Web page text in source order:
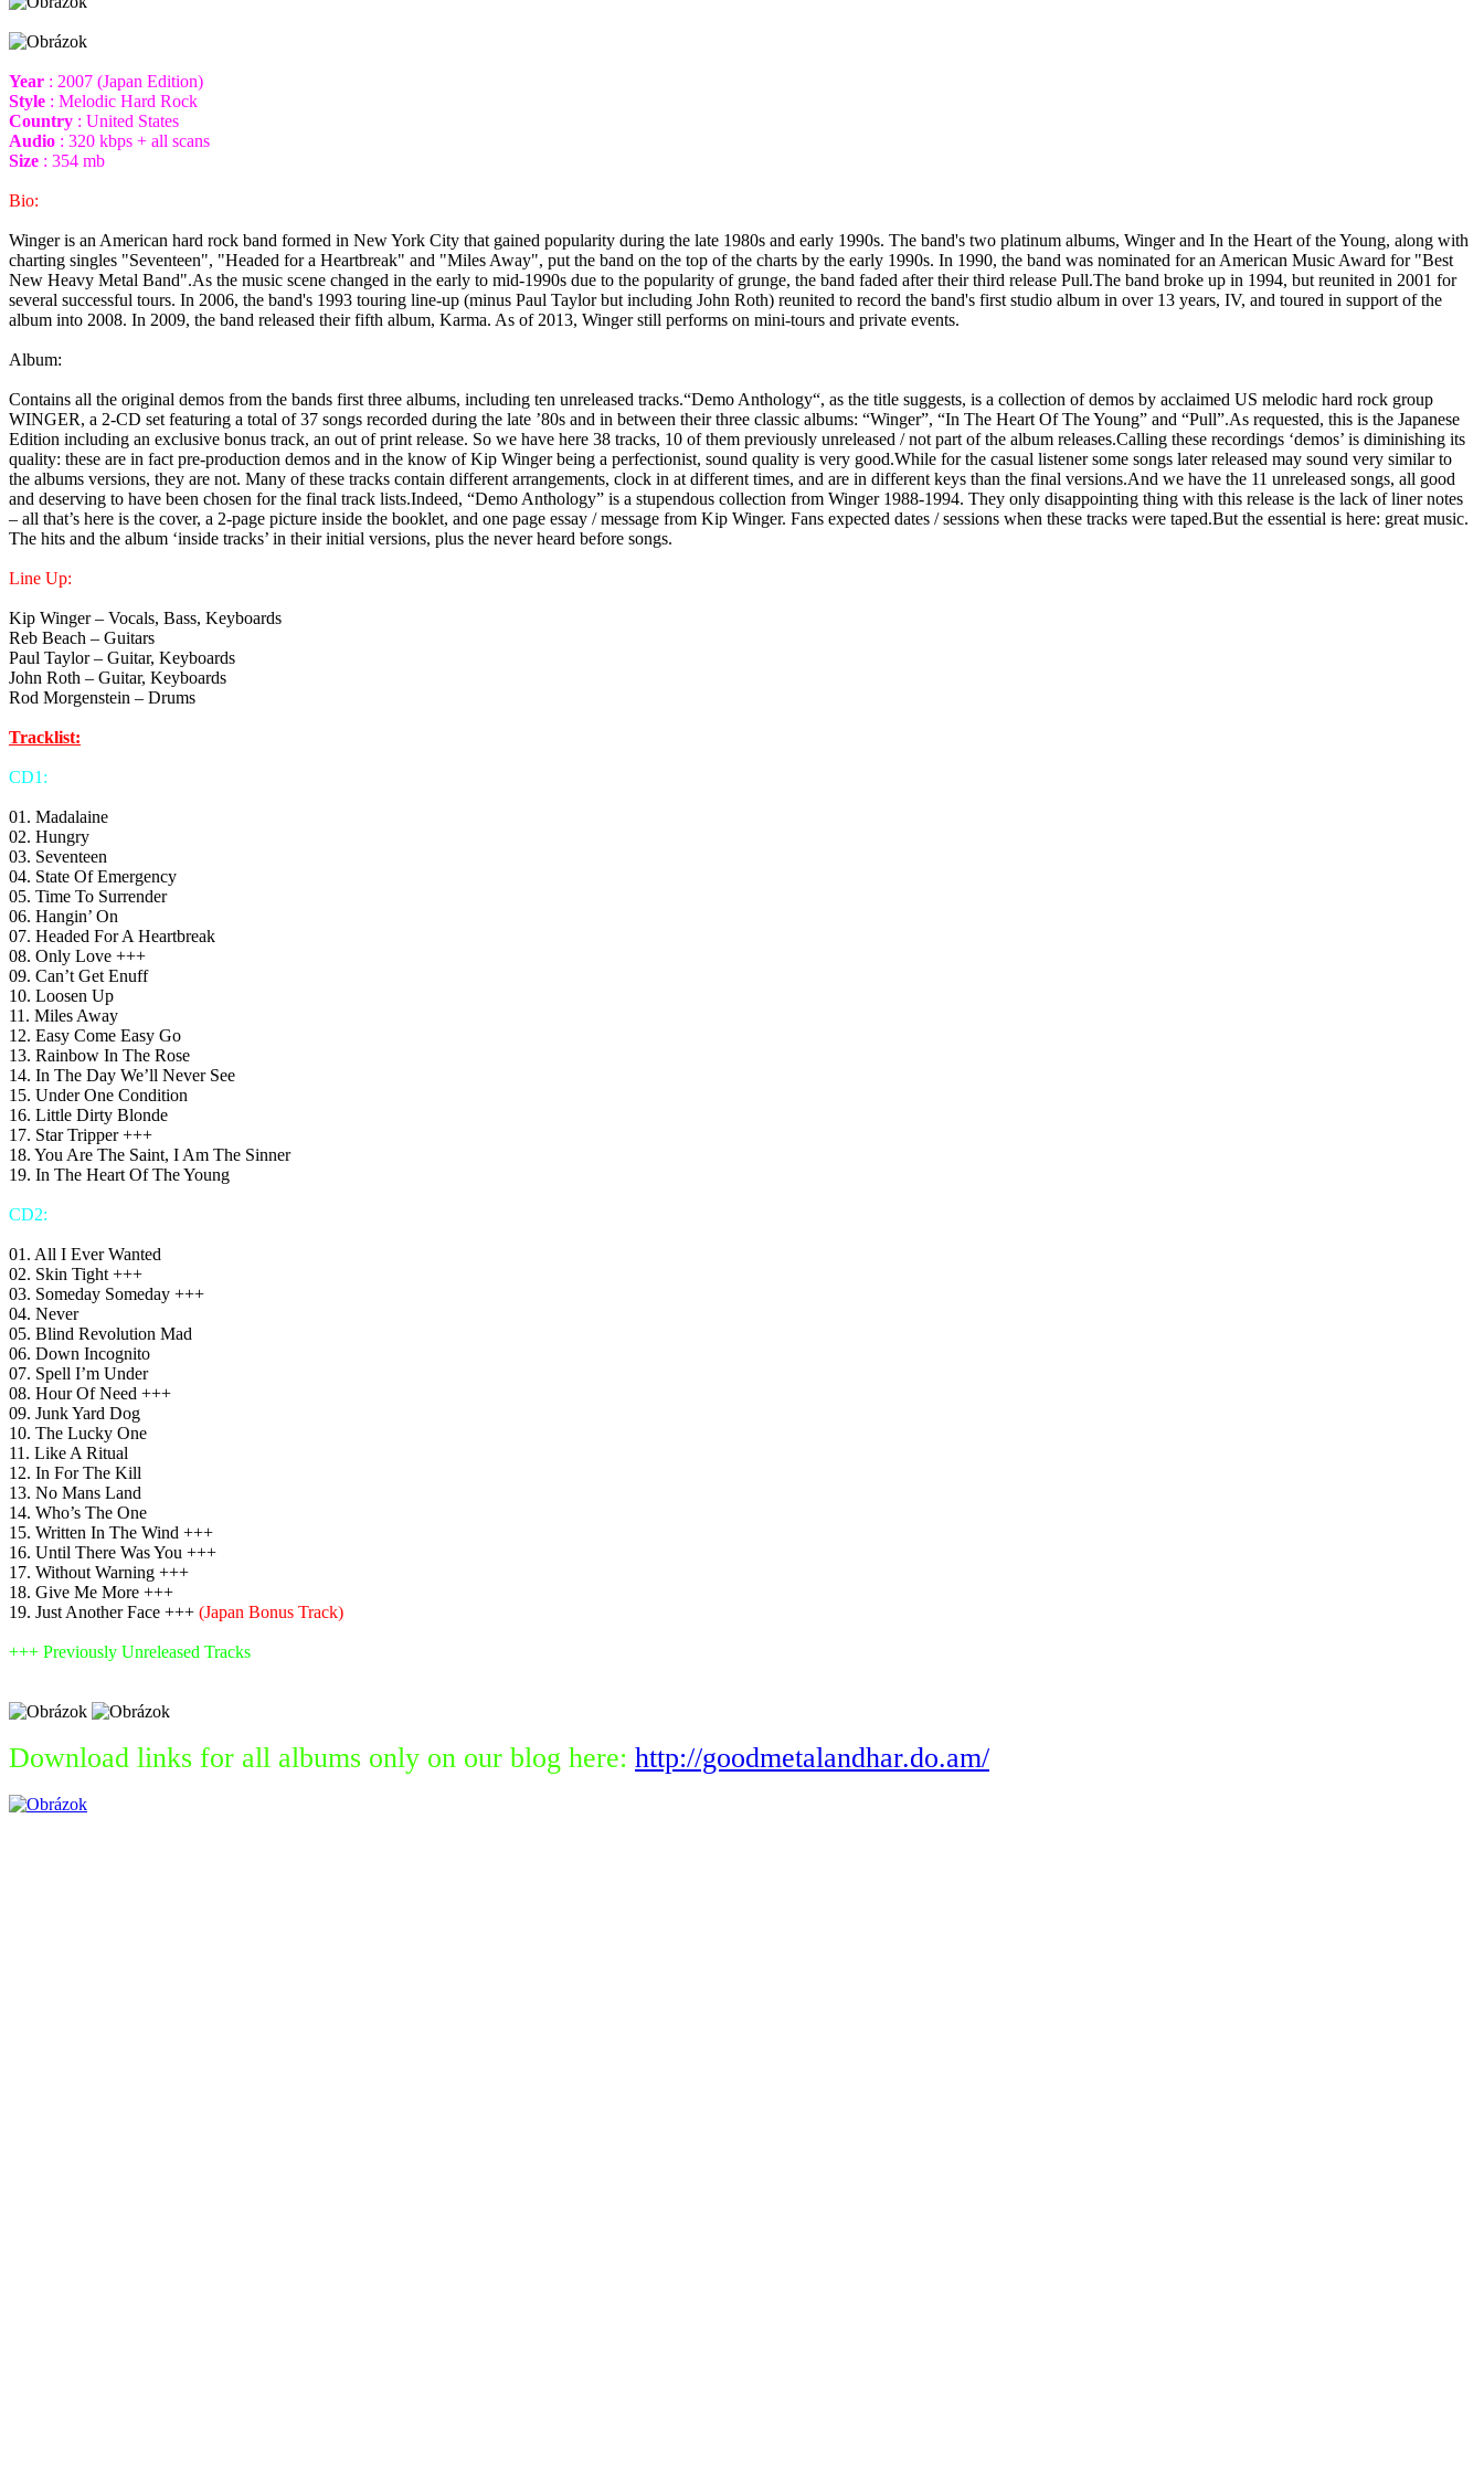
Year : 2007 (Japan Edition)
Style : Melodic Hard Rock
Country : United States
Audio : 320 kbps + all scans
Size : 354 mb
Bio:
Winger is an American hard rock band formed in New York City that gained popularity during the late 1980s and early 1990s. The band's two platinum albums, Winger and In the Heart of the Young, along with
charting singles "Seventeen", "Headed for a Heartbreak" and "Miles Away", put the band on the top of the charts by the early 1990s. In 1990, the band was nominated for an American Music Award for "Best
New Heavy Metal Band".As the music scene changed in the early to mid-1990s due to the popularity of grunge, the band faded after their third release Pull.The band broke up in 1994, but reunited in 2001 for
several successful tours. In 2006, the band's 1993 touring line-up (minus Paul Taylor but including John Roth) reunited to record the band's first studio album in over 13 years, IV, and toured in support of the
album into 2008. In 2009, the band released their fifth album, Karma. As of 2013, Winger still performs on mini-tours and private events.
Album:
Contains all the original demos from the bands first three albums, including ten unreleased tracks.“Demo Anthology“, as the title suggests, is a collection of demos by acclaimed US melodic hard rock group
WINGER, a 2-CD set featuring a total of 37 songs recorded during the late ’80s and in between their three classic albums: “Winger”, “In The Heart Of The Young” and “Pull”.As requested, this is the Japanese
Edition including an exclusive bonus track, an out of print release. So we have here 38 tracks, 10 of them previously unreleased / not part of the album releases.Calling these recordings ‘demos’ is diminishing its
quality: these are in fact pre-production demos and in the know of Kip Winger being a perfectionist, sound quality is very good.While for the casual listener some songs later released may sound very similar to
the albums versions, they are not. Many of these tracks contain different arrangements, clock in at different times, and are in different keys than the final versions.And we have the 11 unreleased songs, all good
and deserving to have been chosen for the final track lists.Indeed, “Demo Anthology” is a stupendous collection from Winger 1988-1994. They only disappointing thing with this release is the lack of liner notes
– all that’s here is the cover, a 2-page picture inside the booklet, and one page essay / message from Kip Winger. Fans expected dates / sessions when these tracks were taped.But the essential is here: great music.
The hits and the album ‘inside tracks’ in their initial versions, plus the never heard before songs.
Line Up:
Kip Winger – Vocals, Bass, Keyboards
Reb Beach – Guitars
Paul Taylor – Guitar, Keyboards
John Roth – Guitar, Keyboards
Rod Morgenstein – Drums
Tracklist:
CD1:
01. Madalaine
02. Hungry
03. Seventeen
04. State Of Emergency
05. Time To Surrender
06. Hangin’ On
07. Headed For A Heartbreak
08. Only Love +++
09. Can’t Get Enuff
10. Loosen Up
11. Miles Away
12. Easy Come Easy Go
13. Rainbow In The Rose
14. In The Day We’ll Never See
15. Under One Condition
16. Little Dirty Blonde
17. Star Tripper +++
18. You Are The Saint, I Am The Sinner
19. In The Heart Of The Young
CD2:
01. All I Ever Wanted
02. Skin Tight +++
03. Someday Someday +++
04. Never
05. Blind Revolution Mad
06. Down Incognito
07. Spell I’m Under
08. Hour Of Need +++
09. Junk Yard Dog
10. The Lucky One
11. Like A Ritual
12. In For The Kill
13. No Mans Land
14. Who’s The One
15. Written In The Wind +++
16. Until There Was You +++
17. Without Warning +++
18. Give Me More +++
19. Just Another Face +++ (Japan Bonus Track)
+++ Previously Unreleased Tracks
Download links for all albums only on our blog here: http://goodmetalandhar.do.am/